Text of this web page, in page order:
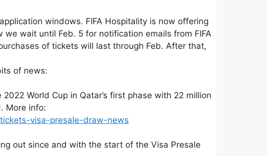
windows. FIFA Hospitality is now offering
wait until Feb. 5 for notification emails from FIFA
of tickets will last through Feb. After that,
of news:
World Cup in Qatar’s first phase with 22 million
More info:
visa-presale-draw-news
out since and with the start of the Visa Presale